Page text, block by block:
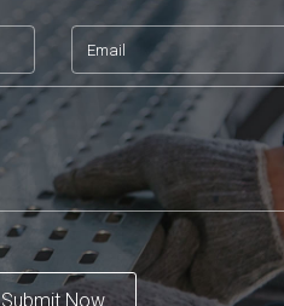
Submit Now